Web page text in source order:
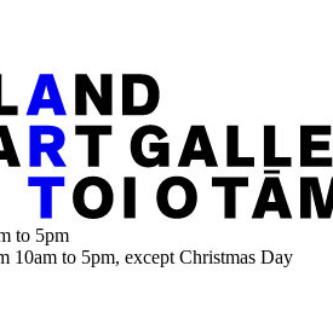
to 5pm
10am to 5pm, except Christmas Day